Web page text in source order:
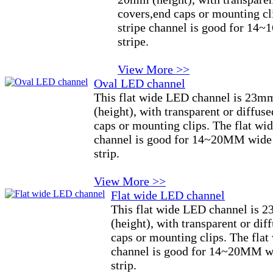
covers,end caps or mounting
stripe channel is good for
stripe.
View More >>
Oval LED channel
This flat wide LED channel is
(height), with transparent or
caps or mounting clips. The flat
channel is good for 14~20MM
strip.
View More >>
Flat wide LED channel
This flat wide LED channel is
(height), with transparent or
caps or mounting clips. The
channel is good for 14~20MM
strip.